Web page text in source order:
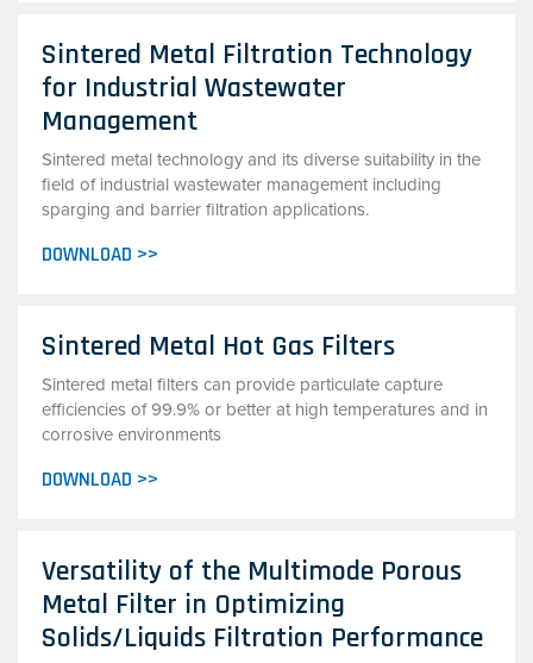
Sintered Metal Filtration Technology
for Industrial Wastewater
Management
Sintered metal technology and its diverse suitability in the
field of industrial wastewater management including
sparging and barrier filtration applications.
DOWNLOAD >>
Sintered Metal Hot Gas Filters
Sintered metal filters can provide particulate capture
efficiencies of 99.9% or better at high temperatures and in
corrosive environments
DOWNLOAD >>
Versatility of the Multimode Porous
Metal Filter in Optimizing
Solids/Liquids Filtration Performance